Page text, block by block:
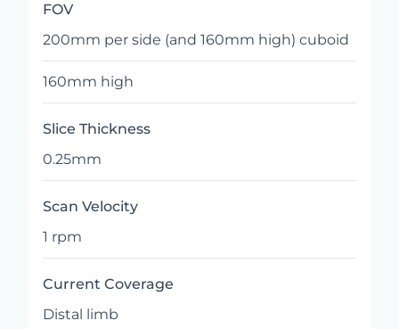
FOV
200mm per side (and 160mm high) cuboid
160mm high
Slice Thickness
0.25mm
Scan Velocity
1 rpm
Current Coverage
Distal limb